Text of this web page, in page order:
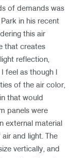
of demands was
in his recent
this air
that creates
reflection,
feel as though I
of the air color,
that would
panels were
external material
and light. The
vertically, and